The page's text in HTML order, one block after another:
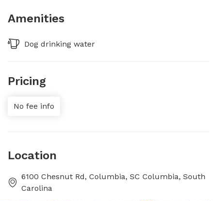
Amenities
Dog drinking water
Pricing
No fee info
Location
6100 Chesnut Rd, Columbia, SC Columbia, South
Carolina